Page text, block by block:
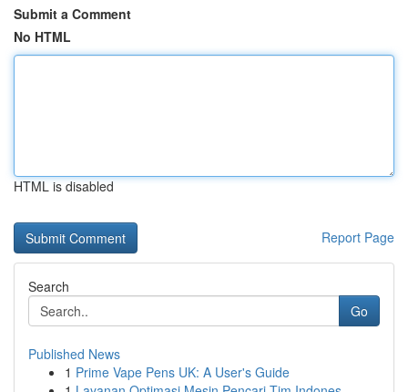
Submit a Comment
No HTML
HTML is disabled
Report Page
Search
Go
Published News
1 Prime Vape Pens UK: A User's Guide